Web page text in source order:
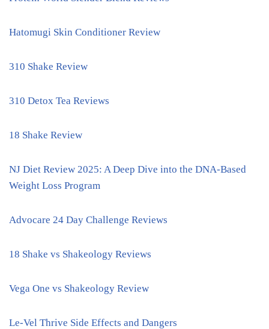
Hatomugi Skin Conditioner Review
310 Shake Review
310 Detox Tea Reviews
18 Shake Review
NJ Diet Review 2025: A Deep Dive into the DNA-Based
Weight Loss Program
Advocare 24 Day Challenge Reviews
18 Shake vs Shakeology Reviews
Vega One vs Shakeology Review
Le-Vel Thrive Side Effects and Dangers